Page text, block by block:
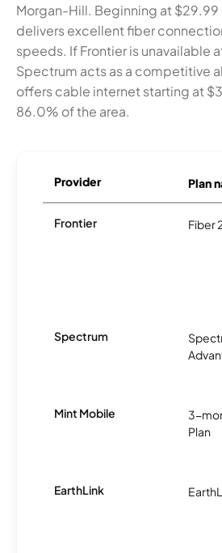
Morgan-Hill. Beginning at $29.99
delivers excellent fiber
speeds. If Frontier is unavailable
Spectrum acts as a competitive
offers cable internet starting at
86.0% of the area.
Provider Plan
Frontier Fiber
Spectrum
Mint Mobile
3-
Plan
EarthLink